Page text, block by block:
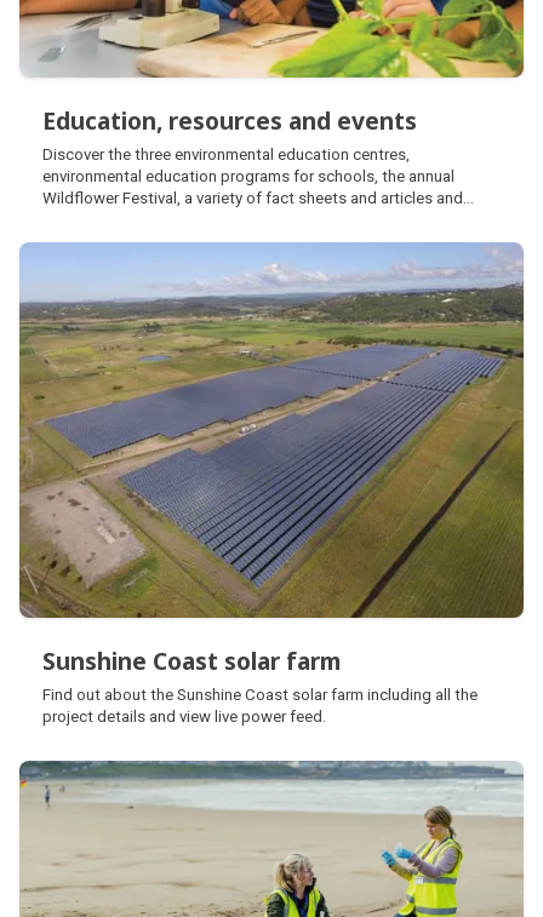
Education, resources and events
Education, resources and events
Discover the three environmental education centres,
environmental education programs for schools, the annual
Wildflower Festival, a variety of fact sheets and articles and
Sunshine Coast solar farm
Sunshine Coast solar farm
Find out about the Sunshine Coast solar farm including all the
project details and view live power feed.